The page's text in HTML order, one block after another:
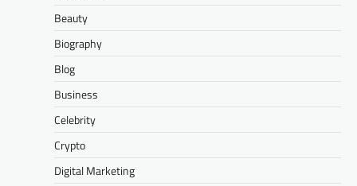
Beauty
Biography
Blog
Business
Celebrity
Crypto
Digital Marketing